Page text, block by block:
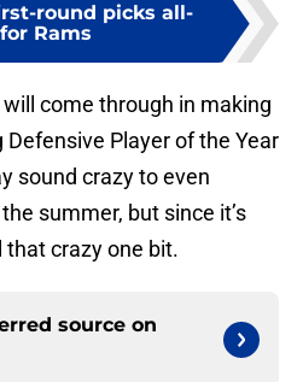
round picks all-
Rams
come through in making
Player of the Year
sound crazy to even
summer, but since it’s
that crazy one bit.
source on